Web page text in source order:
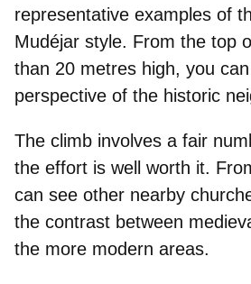
representative examples of
Mudéjar style. From the top
than 20 metres high, you
perspective of the historic
The climb involves a fair
the effort is well worth it.
can see other nearby
the contrast between
the more modern areas.